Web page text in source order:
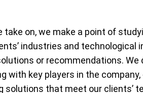
take on, we make a point of
industries and technological
or recommendations. We
with key players in the
solutions that meet our clients’